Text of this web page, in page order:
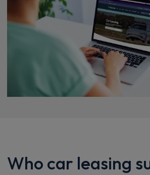
Who car leasing